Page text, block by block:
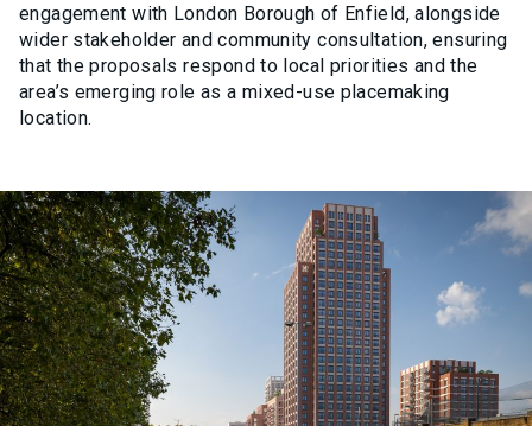
engagement with London Borough of Enfield, alongside
wider stakeholder and community consultation, ensuring
that the proposals respond to local priorities and the
area’s emerging role as a mixed-use placemaking
location.